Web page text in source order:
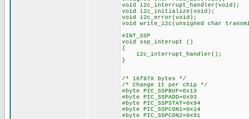
void i2c_interrupt_handler(void);
void i2c_initialize(void);
void i2c_error(void);
void write_i2c(unsigned char
#INT_SSP
void ssp_interupt ()
{
i2c_interrupt_handler();
}
/* 16f87X bytes */
/* Change it per chip */
#byte PIC_SSPBUF=0x13
#byte PIC_SSPADD=0x93
#byte PIC_SSPSTAT=0x94
#byte PIC_SSPCON1=0x14
#byte PIC_SSPCON2=0x91